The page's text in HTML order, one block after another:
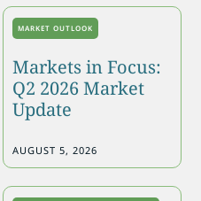
MARKET OUTLOOK
Markets in Focus:
Q2 2026 Market
Update
AUGUST 5, 2026